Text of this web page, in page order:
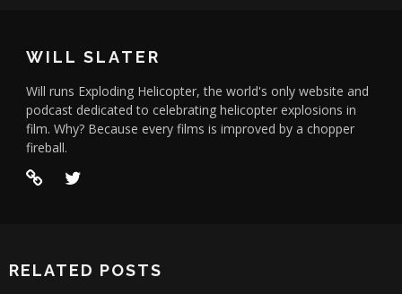
WILL SLATER
Will runs Exploding Helicopter, the world's only website and
podcast dedicated to celebrating helicopter explosions in
film. Why? Because every films is improved by a chopper
fireball.
RELATED POSTS